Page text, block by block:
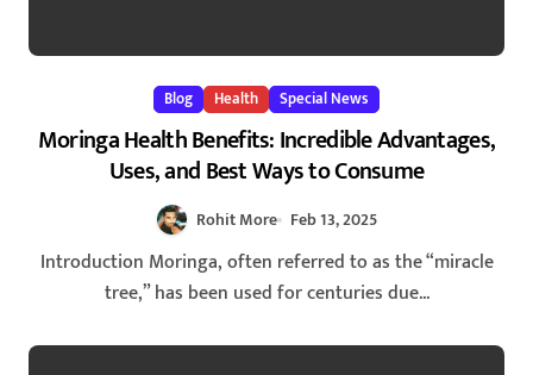
Blog Health Special News
Moringa Health Benefits: Incredible Advantages,
Uses, and Best Ways to Consume
Rohit More Feb 13, 2025
Introduction Moringa, often referred to as the “miracle
tree,” has been used for centuries due...